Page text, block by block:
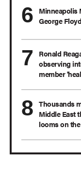
Minneapolis
George
Ronald
observing
member
Thousands
Middle East
looms on